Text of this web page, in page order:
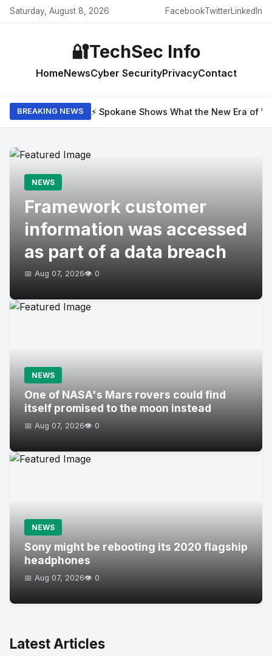
Saturday, August 8, 2026 FacebookTwitterLinkedIn
🔐TechSec Info
HomeNewsCyber SecurityPrivacyContact
BREAKING NEWS ⚡ Spokane Shows What the New Era of
NEWS
Framework customer
information was accessed
as part of a data breach
📅 Aug 07, 2026👁️ 0
NEWS
One of NASA's Mars rovers could find
itself promised to the moon instead
📅 Aug 07, 2026👁️ 0
NEWS
Sony might be rebooting its 2020 flagship
headphones
📅 Aug 07, 2026👁️ 0
Latest Articles